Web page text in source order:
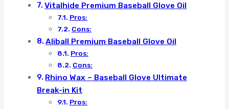
Vitalhide Premium Baseball Glove Oil
Pros:
Cons:
Aliball Premium Baseball Glove Oil
Pros:
Cons:
Rhino Wax – Baseball Glove Ultimate
Break-in Kit
Pros: